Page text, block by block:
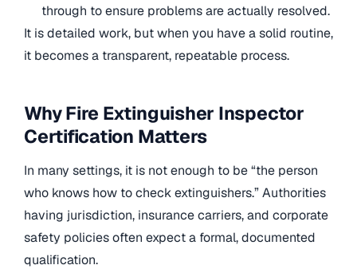
through to ensure problems are actually resolved.
It is detailed work, but when you have a solid routine,
it becomes a transparent, repeatable process.
Why Fire Extinguisher Inspector
Certification Matters
In many settings, it is not enough to be “the person
who knows how to check extinguishers.” Authorities
having jurisdiction, insurance carriers, and corporate
safety policies often expect a formal, documented
qualification.